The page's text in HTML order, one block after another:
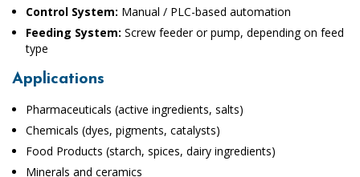
Control System: Manual / PLC-based automation
Feeding System: Screw feeder or pump, depending on feed
type
Applications
Pharmaceuticals (active ingredients, salts)
Chemicals (dyes, pigments, catalysts)
Food Products (starch, spices, dairy ingredients)
Minerals and ceramics